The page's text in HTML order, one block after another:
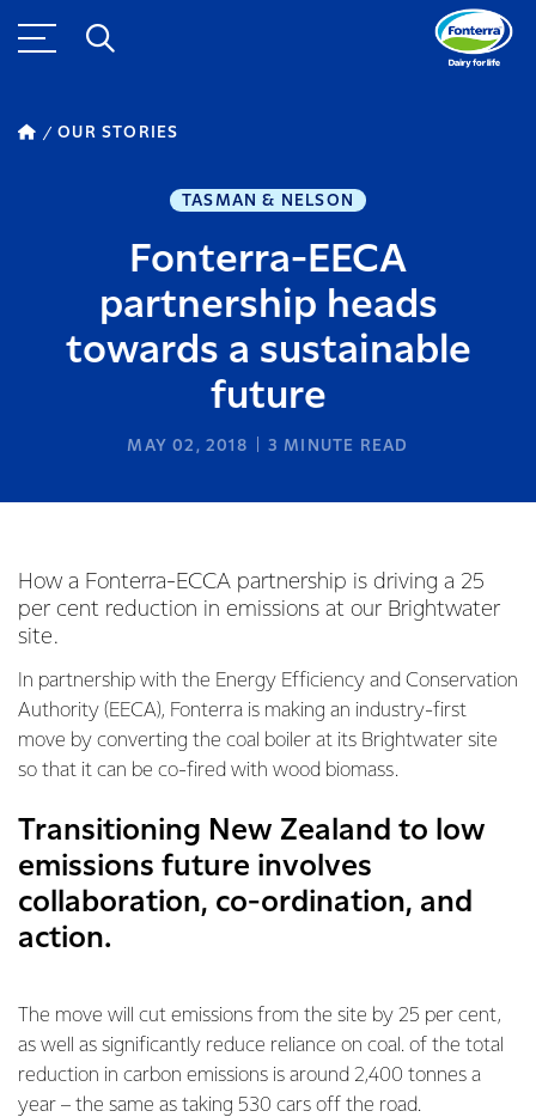
OUR STORIES
TASMAN & NELSON
Fonterra-EECA
partnership heads
towards a sustainable
future
MAY 02, 2018 3 MINUTE READ
How a Fonterra-ECCA partnership is driving a 25
per cent reduction in emissions at our Brightwater
site.
In partnership with the Energy Efficiency and Conservation
Authority (EECA), Fonterra is making an industry-first
move by converting the coal boiler at its Brightwater site
so that it can be co-fired with wood biomass.
Transitioning New Zealand to low
emissions future involves
collaboration, co-ordination, and
action.
The move will cut emissions from the site by 25 per cent,
as well as significantly reduce reliance on coal. of the total
reduction in carbon emissions is around 2,400 tonnes a
year – the same as taking 530 cars off the road.